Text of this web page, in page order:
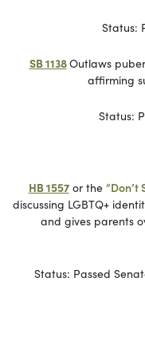
Status:
SB 1138Outlaws
affirming
Status:
HB 1557or the “Don’t
discussing LGBTQ+
and gives parents
Status: Passed